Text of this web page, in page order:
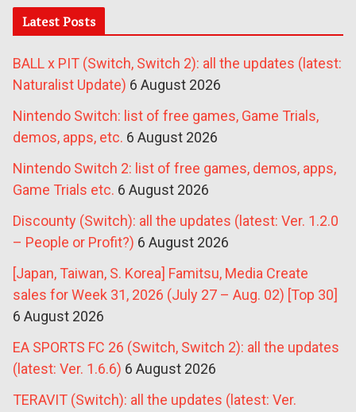
Latest Posts
BALL x PIT (Switch, Switch 2): all the updates (latest:
Naturalist Update) 6 August 2026
Nintendo Switch: list of free games, Game Trials,
demos, apps, etc. 6 August 2026
Nintendo Switch 2: list of free games, demos, apps,
Game Trials etc. 6 August 2026
Discounty (Switch): all the updates (latest: Ver. 1.2.0
– People or Profit?) 6 August 2026
[Japan, Taiwan, S. Korea] Famitsu, Media Create
sales for Week 31, 2026 (July 27 – Aug. 02) [Top 30]
6 August 2026
EA SPORTS FC 26 (Switch, Switch 2): all the updates
(latest: Ver. 1.6.6) 6 August 2026
TERAVIT (Switch): all the updates (latest: Ver.